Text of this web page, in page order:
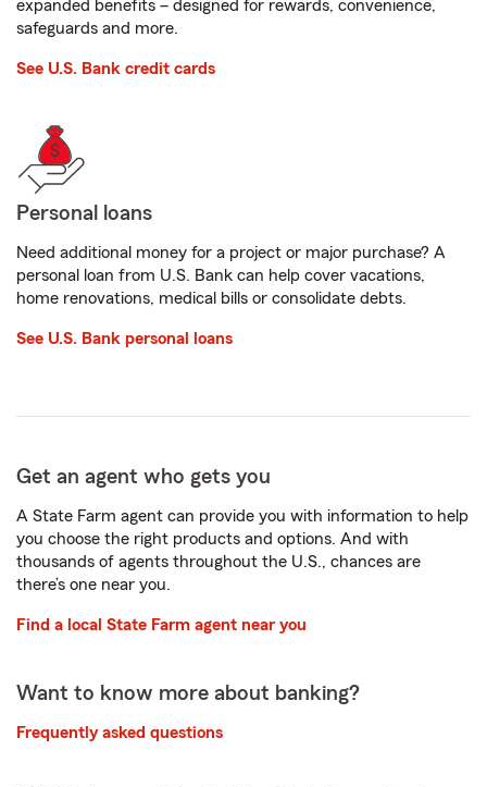
expanded benefits – designed for rewards, convenience,
safeguards and more.
See U.S. Bank credit cards
Personal loans
Need additional money for a project or major purchase? A
personal loan from U.S. Bank can help cover vacations,
home renovations, medical bills or consolidate debts.
See U.S. Bank personal loans
Get an agent who gets you
A State Farm agent can provide you with information to help
you choose the right products and options. And with
thousands of agents throughout the U.S., chances are
there’s one near you.
Find a local State Farm agent near you
Want to know more about banking?
Frequently asked questions